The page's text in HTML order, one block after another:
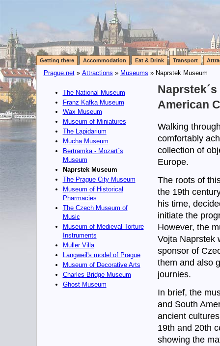
Getting there Accommodation Eat & Drink Transport
Prague.net» Attractions » Museums » Naprstek Museum
American
Walking
comfortably
collection of
Europe.
The roots of
the 19th
his time,
initiate the
However, the
Vojta Naprstek
sponsor of
them and also
journies.
In brief, the
and South
ancient
19th and 20th
showing the
The National Museum
Franz Kafka Museum
Wax Museum
Museum of Miniatures
The Lapidarium
Mucha Museum
Bertramka - Mozart´s
Museum
Naprstek Museum
The Prague City Museum
Museum of Historical
Pharmacies
The Czech Museum of
Music
Museum of Medieval Torture
Instruments
Muller Villa
Langweil's model of Prague
Museum of Decorative Arts
Charles Bridge Museum
Ghost Museum